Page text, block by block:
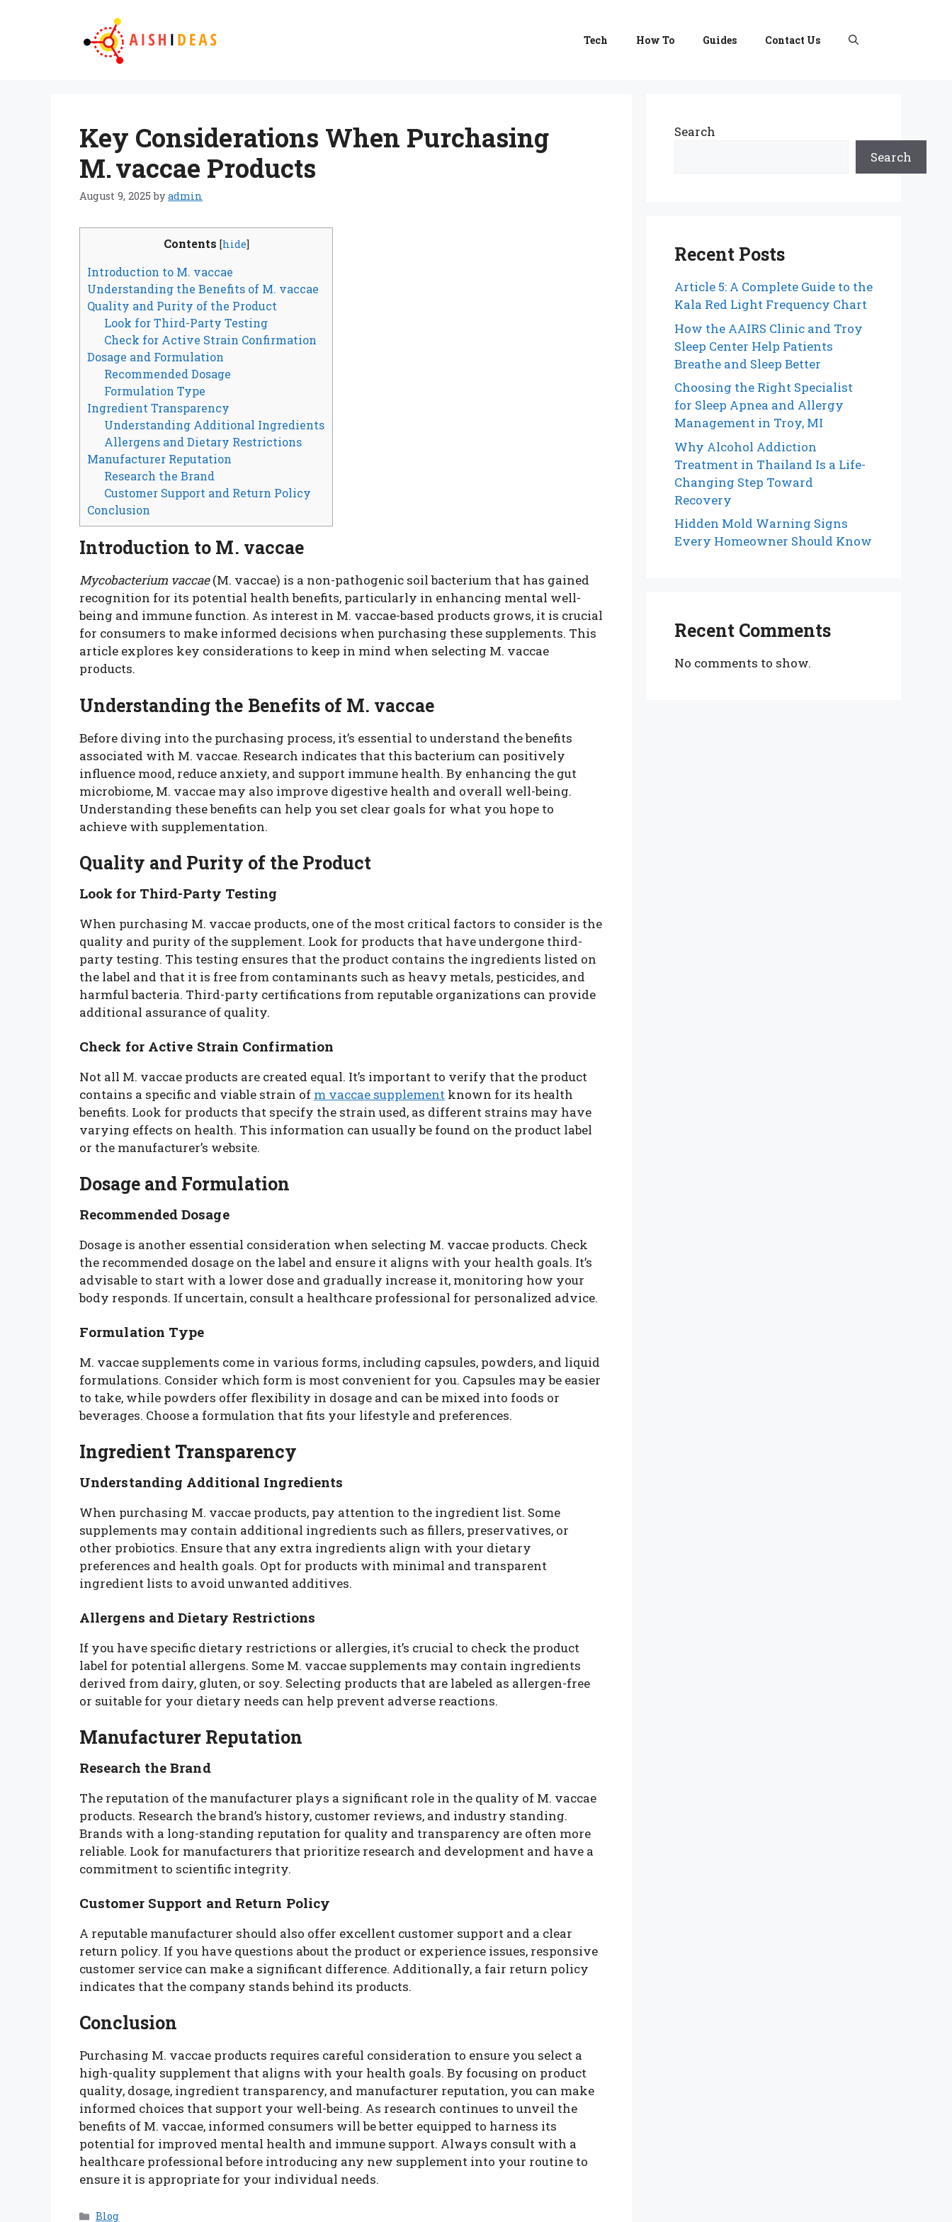
Tech How To Guides Contact Us
Key Considerations When Purchasing
M. vaccae Products
August 9, 2025 byadmin
Contents [hide]
Introduction to M. vaccae
Understanding the Benefits of M. vaccae
Quality and Purity of the Product
Look for Third-Party Testing
Check for Active Strain Confirmation
Dosage and Formulation
Recommended Dosage
Formulation Type
Ingredient Transparency
Understanding Additional Ingredients
Allergens and Dietary Restrictions
Manufacturer Reputation
Research the Brand
Customer Support and Return Policy
Conclusion
Introduction to M. vaccae
Mycobacterium vaccae(M. vaccae) is a non-pathogenic soil bacterium that has gained
recognition for its potential health benefits, particularly in enhancing mental well-
being and immune function. As interest in M. vaccae-based products grows, it is crucial
for consumers to make informed decisions when purchasing these supplements. This
article explores key considerations to keep in mind when selecting M. vaccae
products.
Understanding the Benefits of M. vaccae
Before diving into the purchasing process, it’s essential to understand the benefits
associated with M. vaccae. Research indicates that this bacterium can positively
influence mood, reduce anxiety, and support immune health. By enhancing the gut
microbiome, M. vaccae may also improve digestive health and overall well-being.
Understanding these benefits can help you set clear goals for what you hope to
achieve with supplementation.
Quality and Purity of the Product
Look for Third-Party Testing
When purchasing M. vaccae products, one of the most critical factors to consider is the
quality and purity of the supplement. Look for products that have undergone third-
party testing. This testing ensures that the product contains the ingredients listed on
the label and that it is free from contaminants such as heavy metals, pesticides, and
harmful bacteria. Third-party certifications from reputable organizations can provide
additional assurance of quality.
Check for Active Strain Confirmation
Not all M. vaccae products are created equal. It’s important to verify that the product
contains a specific and viable strain of m vaccae supplement known for its health
benefits. Look for products that specify the strain used, as different strains may have
varying effects on health. This information can usually be found on the product label
or the manufacturer’s website.
Dosage and Formulation
Recommended Dosage
Dosage is another essential consideration when selecting M. vaccae products. Check
the recommended dosage on the label and ensure it aligns with your health goals. It’s
advisable to start with a lower dose and gradually increase it, monitoring how your
body responds. If uncertain, consult a healthcare professional for personalized advice.
Formulation Type
M. vaccae supplements come in various forms, including capsules, powders, and liquid
formulations. Consider which form is most convenient for you. Capsules may be easier
to take, while powders offer flexibility in dosage and can be mixed into foods or
beverages. Choose a formulation that fits your lifestyle and preferences.
Ingredient Transparency
Understanding Additional Ingredients
When purchasing M. vaccae products, pay attention to the ingredient list. Some
supplements may contain additional ingredients such as fillers, preservatives, or
other probiotics. Ensure that any extra ingredients align with your dietary
preferences and health goals. Opt for products with minimal and transparent
ingredient lists to avoid unwanted additives.
Allergens and Dietary Restrictions
If you have specific dietary restrictions or allergies, it’s crucial to check the product
label for potential allergens. Some M. vaccae supplements may contain ingredients
derived from dairy, gluten, or soy. Selecting products that are labeled as allergen-free
or suitable for your dietary needs can help prevent adverse reactions.
Manufacturer Reputation
Research the Brand
The reputation of the manufacturer plays a significant role in the quality of M. vaccae
products. Research the brand’s history, customer reviews, and industry standing.
Brands with a long-standing reputation for quality and transparency are often more
reliable. Look for manufacturers that prioritize research and development and have a
commitment to scientific integrity.
Customer Support and Return Policy
A reputable manufacturer should also offer excellent customer support and a clear
return policy. If you have questions about the product or experience issues, responsive
customer service can make a significant difference. Additionally, a fair return policy
indicates that the company stands behind its products.
Conclusion
Purchasing M. vaccae products requires careful consideration to ensure you select a
high-quality supplement that aligns with your health goals. By focusing on product
quality, dosage, ingredient transparency, and manufacturer reputation, you can make
informed choices that support your well-being. As research continues to unveil the
benefits of M. vaccae, informed consumers will be better equipped to harness its
potential for improved mental health and immune support. Always consult with a
healthcare professional before introducing any new supplement into your routine to
ensure it is appropriate for your individual needs.
Categories
Blog
Search
Search
Recent Posts
Article 5: A Complete Guide to the
Kala Red Light Frequency Chart
How the AAIRS Clinic and Troy
Sleep Center Help Patients
Breathe and Sleep Better
Choosing the Right Specialist
for Sleep Apnea and Allergy
Management in Troy, MI
Why Alcohol Addiction
Treatment in Thailand Is a Life-
Changing Step Toward
Recovery
Hidden Mold Warning Signs
Every Homeowner Should Know
Recent Comments
No comments to show.